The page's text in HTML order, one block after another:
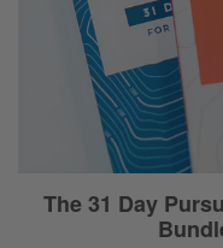
So it’s
the perspective
gospel, we’re all
is perfect.
standards on our
Ryan: True.